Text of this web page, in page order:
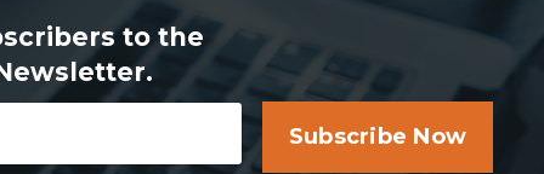
to the
Subscribe Now